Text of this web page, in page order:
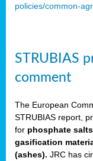
policies/common-
STRUBIAS
comment
The European
STRUBIAS report,
for phosphate
gasification
(ashes). JRC has